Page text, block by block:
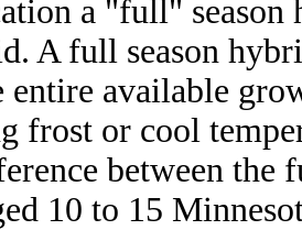
a "full"
A full season
entire available
frost or cool
between the
10 to 15